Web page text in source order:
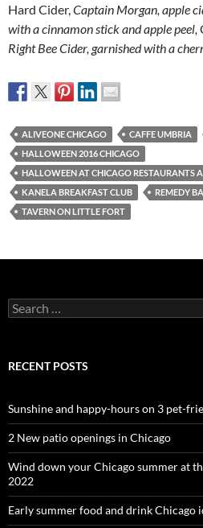
Hard Cider, Captain Morgan, apple
with a cinnamon stick and apple peel,
Right Bee Cider, garnished with a
ALIVEONE CHICAGO CAFFE UMBRIA
HALLOWEEN 2016 CHICAGO
HALLOWEEN AT CHICAGO RESTAURANTS
KANELA BREAKFAST CLUB
REMEDY
TAVERN ON LITTLE FORT
Search
for:
RECENT POSTS
Sunshine and happy-hours on 3 pet-
2 New patio openings in Chicago
Wind down your Chicago summer at
2022
Early summer food and drink Chicago